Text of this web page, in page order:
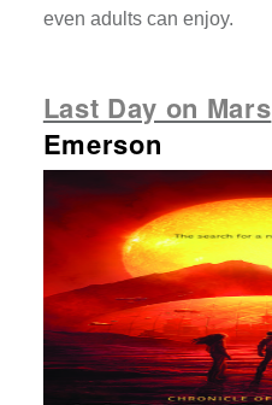
even adults can enjoy.
Last Day on Mars
Emerson